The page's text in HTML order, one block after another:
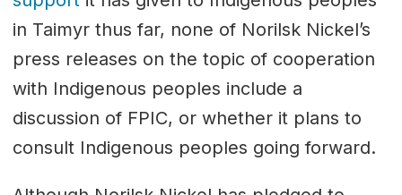
in Taimyr thus far, none of Norilsk Nickel’s
press releases on the topic of cooperation
with Indigenous peoples include a
discussion of FPIC, or whether it plans to
consult Indigenous peoples going forward.